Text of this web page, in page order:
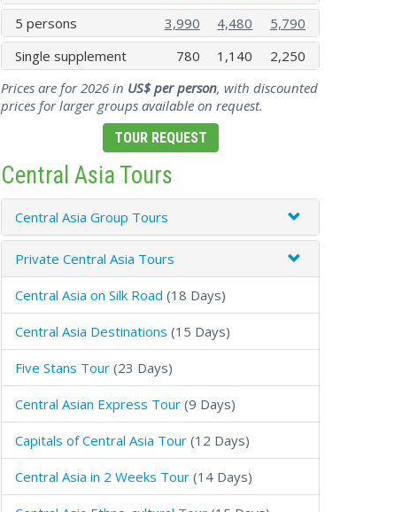
5 persons
3,990 4,480
5,790
Single supplement
780 1,140
2,250
Prices are for 2026 in US$ per person, with discounted
prices for larger groups available on request.
TOUR REQUEST
Central Asia Tours
Central Asia Group Tours
Private Central Asia Tours
Central Asia on Silk Road (18 Days)
Central Asia Destinations (15 Days)
Five Stans Tour (23 Days)
Central Asian Express Tour (9 Days)
Capitals of Central Asia Tour (12 Days)
Central Asia in 2 Weeks Tour (14 Days)